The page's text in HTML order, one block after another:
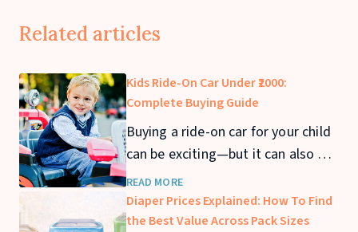
Related articles
Kids Ride-On Car Under ₹2000:
Complete Buying Guide
Buying a ride-on car for your child
can be exciting—but it can also get
expensive quickly. If you’re looking
for a kids ride-on car under ₹2000,
you can still find safe and fun
READ MORE
Diaper Prices Explained: How To Find
the Best Value Across Pack Sizes